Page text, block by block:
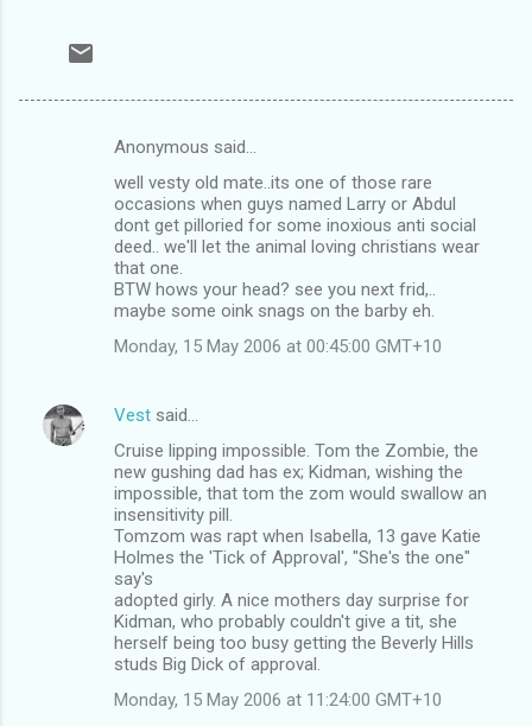
Anonymous said…
well vesty old mate..its one of those rare
occasions when guys named Larry or Abdul
dont get pilloried for some inoxious anti social
deed.. we'll let the animal loving christians wear
that one.
BTW hows your head? see you next frid,..
maybe some oink snags on the barby eh.
Monday, 15 May 2006 at 00:45:00 GMT+10
Vest said…
Cruise lipping impossible. Tom the Zombie, the
new gushing dad has ex; Kidman, wishing the
impossible, that tom the zom would swallow an
insensitivity pill.
Tomzom was rapt when Isabella, 13 gave Katie
Holmes the 'Tick of Approval', "She's the one"
say's
adopted girly. A nice mothers day surprise for
Kidman, who probably couldn't give a tit, she
herself being too busy getting the Beverly Hills
studs Big Dick of approval.
Monday, 15 May 2006 at 11:24:00 GMT+10